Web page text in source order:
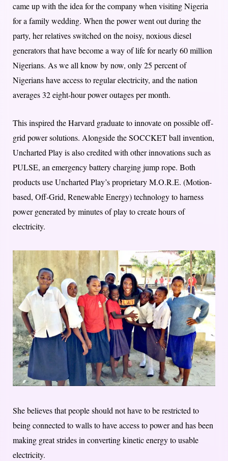
came up with the idea for the company when visiting Nigeria
for a family wedding. When the power went out during the
party, her relatives switched on the noisy, noxious diesel
generators that have become a way of life for nearly 60 million
Nigerians. As we all know by now, only 25 percent of
Nigerians have access to regular electricity, and the nation
averages 32 eight-hour power outages per month.
This inspired the Harvard graduate to innovate on possible off-
grid power solutions. Alongside the SOCCKET ball invention,
Uncharted Play is also credited with other innovations such as
PULSE, an emergency battery charging jump rope. Both
products use Uncharted Play’s proprietary M.O.R.E. (Motion-
based, Off-Grid, Renewable Energy) technology to harness
power generated by minutes of play to create hours of
electricity.
She believes that people should not have to be restricted to
being connected to walls to have access to power and has been
making great strides in converting kinetic energy to usable
electricity.